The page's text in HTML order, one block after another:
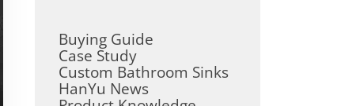
Buying Guide
Case Study
Custom Bathroom Sinks
HanYu News